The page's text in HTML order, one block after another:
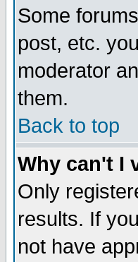
Some
post, etc.
moderator
them.
Back to top
Why can't I
Only
results. If
not have